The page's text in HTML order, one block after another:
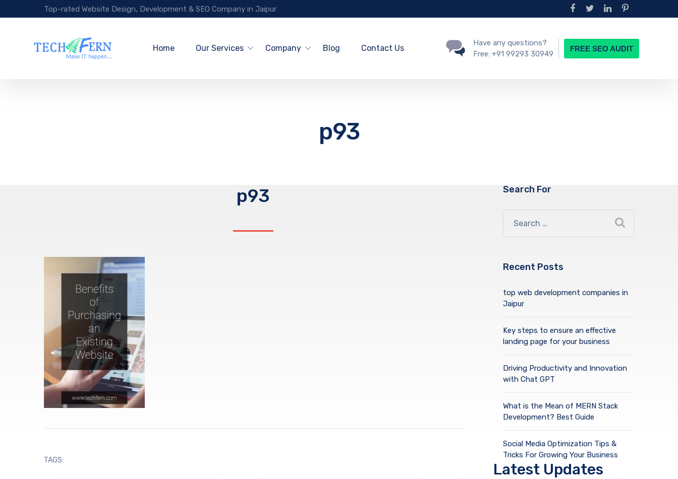
Top-rated Website Design, Development & SEO Company in Jaipur
Home Our Services Company Blog Contact Us
Have any questions?
Free: +91 99293 30949
FREE SEO AUDIT
p93
p93
TAGS:
Search For
Recent Posts
top web development companies in
Jaipur
Key steps to ensure an effective
landing page for your business
Driving Productivity and Innovation
with Chat GPT
What is the Mean of MERN Stack
Development? Best Guide
Social Media Optimization Tips &
Tricks For Growing Your Business
Latest Updates